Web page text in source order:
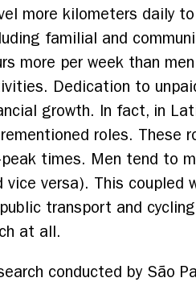
more kilometers daily
familial and
more per week than
Dedication to
growth. In fact, in
roles. These
times. Men tend to
vice versa). This coupled
transport and
at all.
conducted by São